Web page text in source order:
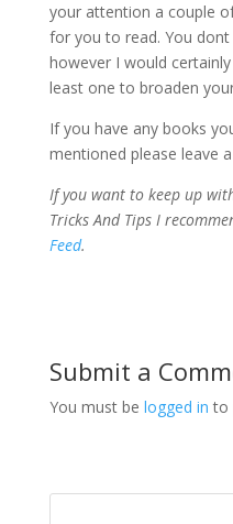
your attention a couple
for you to read. You
however I would
least one to broaden
If you have any books
mentioned please leave
If you want to keep up
Tricks And Tips I
Feed.
Submit a
You must be logged in to